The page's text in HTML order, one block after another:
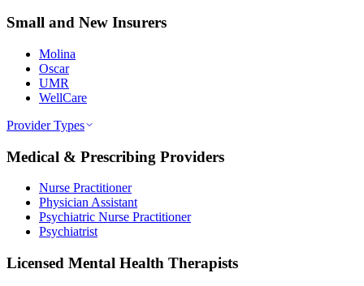
Small and New Insurers
Molina
Oscar
UMR
WellCare
Provider Types
Medical & Prescribing Providers
Nurse Practitioner
Physician Assistant
Psychiatric Nurse Practitioner
Psychiatrist
Licensed Mental Health Therapists